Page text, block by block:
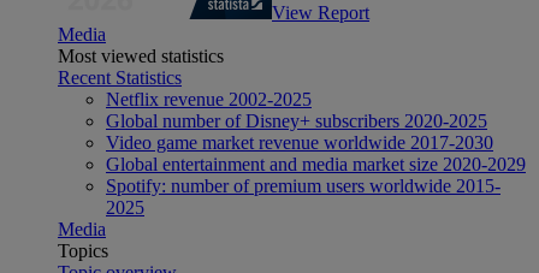
View Report
Media
Most viewed statistics
Recent Statistics
Netflix revenue 2002-2025
Global number of Disney+ subscribers 2020-2025
Video game market revenue worldwide 2017-2030
Global entertainment and media market size 2020-2029
Spotify: number of premium users worldwide 2015-
2025
Media
Topics